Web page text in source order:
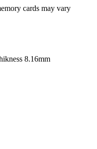
cards may vary
8.16mm